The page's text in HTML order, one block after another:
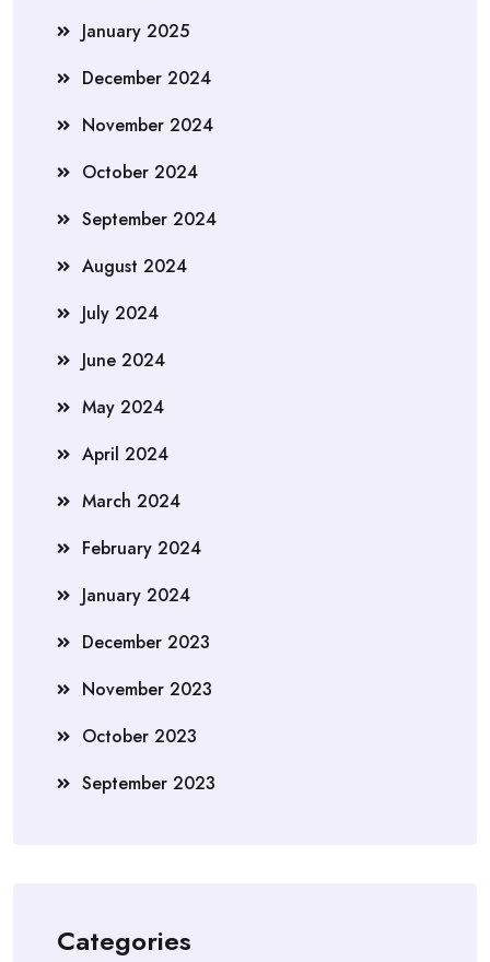
January 2025
December 2024
November 2024
October 2024
September 2024
August 2024
July 2024
June 2024
May 2024
April 2024
March 2024
February 2024
January 2024
December 2023
November 2023
October 2023
September 2023
Categories